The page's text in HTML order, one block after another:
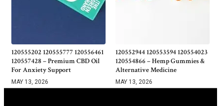
120555202 120555777 120556461
120557428 – Premium CBD Oil
For Anxiety Support
MAY 13, 2026
120552944 120553594 120554023
120554866 – Hemp Gummies &
Alternative Medicine
MAY 13, 2026